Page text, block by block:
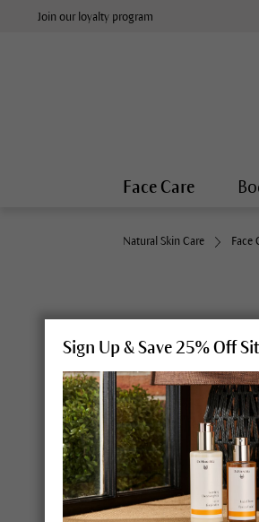
Join our loyalty program
Face Care
Natural Skin Care Face
Dr. Hauschka Med
When your lips
them special care
from Dr.
soothes the
Sign Up & Save 25% Off